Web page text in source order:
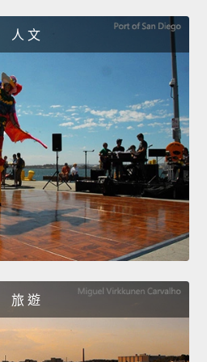
人 文
旅 遊